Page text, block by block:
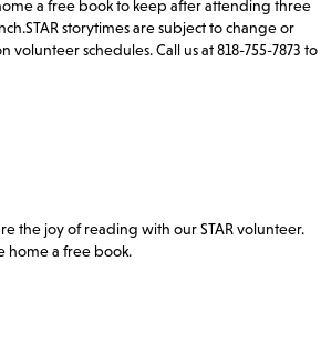
a free book to keep after attending three
storytimes are subject to change or
schedules. Call us at 818-755-7873 to
the joy of reading with our STAR volunteer.
home a free book.